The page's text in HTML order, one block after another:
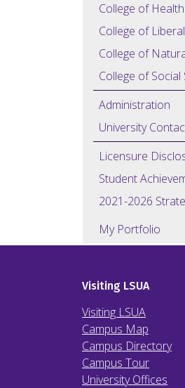
College of
College of
College of
College of Social
Administration
University
Licensure
Student
2021-2026
My Portfolio
Visiting LSUA
Visiting LSUA
Campus Map
Campus Directory
Campus Tour
University Offices